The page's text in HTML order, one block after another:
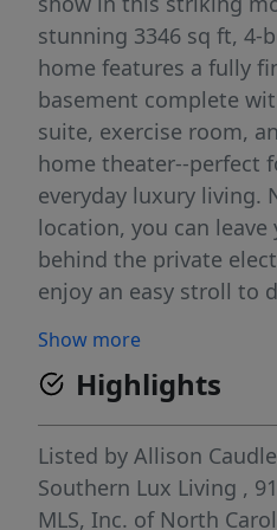
stunning 3346 sq ft, 4-
home features a fully
basement complete
suite, exercise room,
home theater--perfect
everyday luxury living.
location, you can leave
behind the private
enjoy an easy stroll to
is a true showpiece,
cabinetry, striking
countertops, premium
appliances, and a
range and fridge/
island with stylish
Show more
Highlights
Listed by Allison Caudle
Southern Lux Living ,
MLS, Inc. of North